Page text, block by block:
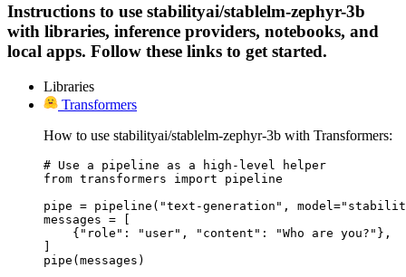
Instructions to use stabilityai/stablelm-zephyr-3b
with libraries, inference providers, notebooks, and
local apps. Follow these links to get started.
Libraries
Transformers
How to use stabilityai/stablelm-zephyr-3b with Transformers:
# Use a pipeline as a high-level helper
from transformers import pipeline
pipe = pipeline("text-generation",
messages = [
    {"role": "user", "content": "Who are you?"},
]
pipe(messages)